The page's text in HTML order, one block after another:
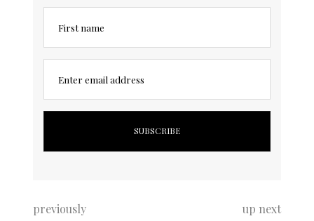
First name
Enter email address
previously up next